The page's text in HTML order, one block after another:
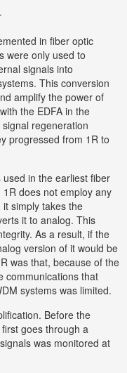
in fiber optic
were only used to
signals into
This conversion
amplify the power of
the EDFA in the
regeneration
progressed from 1R to
in the earliest fiber
does not employ any
simply takes the
it to analog. This
As a result, if the
version of it would be
was that, because of the
communications that
systems was limited.
Before the
goes through a
was monitored at